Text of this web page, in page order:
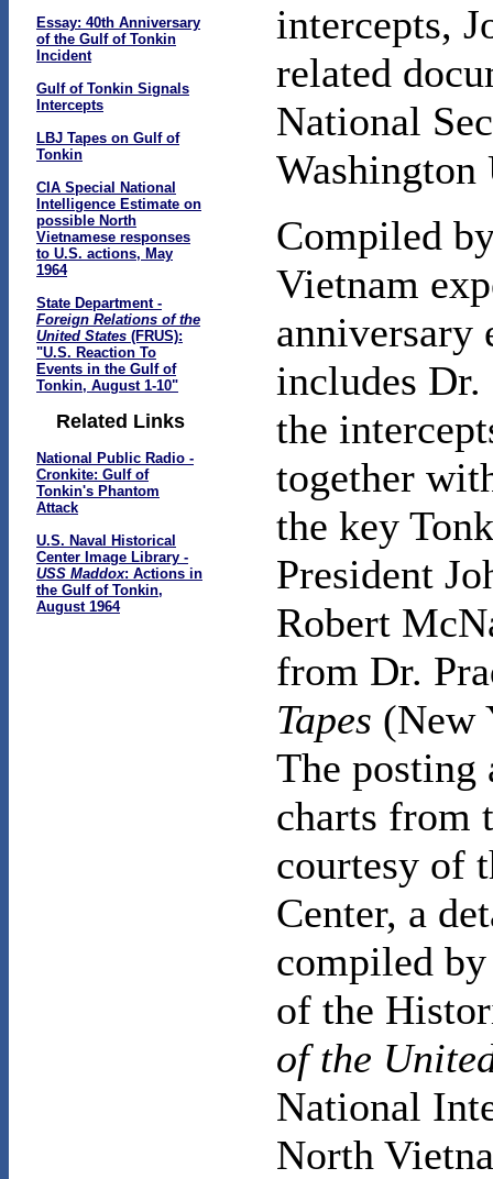
Essay: 40th Anniversary
of the Gulf of Tonkin
Incident
Gulf of Tonkin Signals
Intercepts
LBJ Tapes on Gulf of
Tonkin
CIA Special National
Intelligence Estimate on
possible North
Vietnamese responses
to U.S. actions, May
1964
State Department -
Foreign Relations of the
United States (FRUS):
"U.S. Reaction To
Events in the Gulf of
Tonkin, August 1-10"
Related Links
National Public Radio -
Cronkite: Gulf of
Tonkin's Phantom
Attack
U.S. Naval Historical
Center Image Library -
USS Maddox: Actions in
the Gulf of Tonkin,
August 1964
intercepts,
related
National
Compiled
Vietnam
anniversary
includes Dr.
the
together
the key
President
Robert
from Dr.
Tapes (New
The posting
charts from
courtesy of
Center, a
compiled
of the
of the
National
North